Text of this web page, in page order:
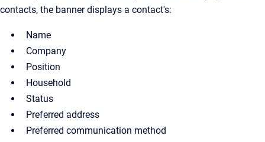
contacts, the banner displays a contact's:
Name
Company
Position
Household
Status
Preferred address
Preferred communication method